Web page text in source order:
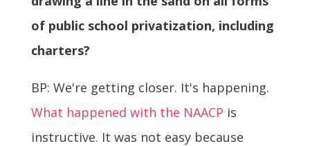
of public school privatization, including
charters?
BP: We're getting closer. It's happening.
What happened with the NAACP is
instructive. It was not easy because